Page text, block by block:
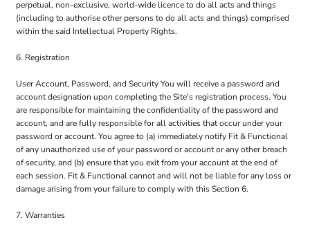
perpetual, non-exclusive, world-wide licence to do all acts and things
(including to authorise other persons to do all acts and things) comprised
within the said Intellectual Property Rights.
6. Registration
User Account, Password, and Security You will receive a password and
account designation upon completing the Site's registration process. You
are responsible for maintaining the confidentiality of the password and
account, and are fully responsible for all activities that occur under your
password or account. You agree to (a) immediately notify Fit & Functional
of any unauthorized use of your password or account or any other breach
of security, and (b) ensure that you exit from your account at the end of
each session. Fit & Functional cannot and will not be liable for any loss or
damage arising from your failure to comply with this Section 6.
7. Warranties